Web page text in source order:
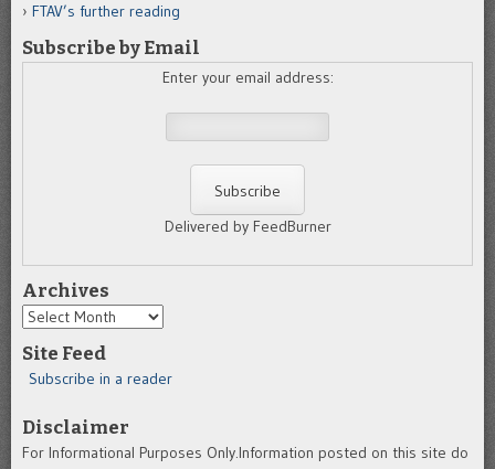
FTAV’s further reading
Subscribe by Email
Enter your email address:
Delivered by FeedBurner
Archives
Archives
Site Feed
Subscribe in a reader
Disclaimer
For Informational Purposes Only.Information posted on this site do